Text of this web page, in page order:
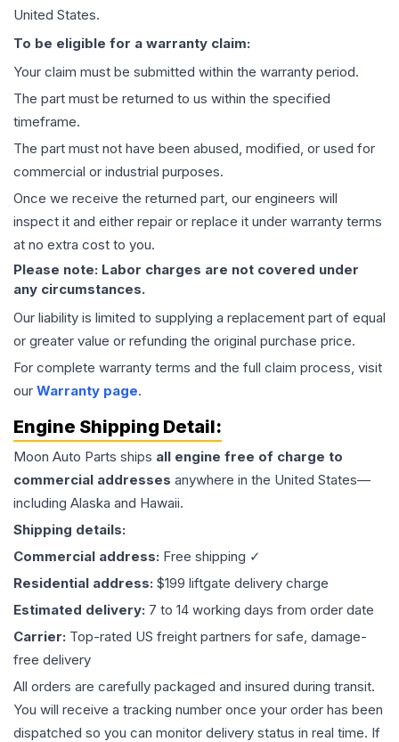
United States.
To be eligible for a warranty claim:
Your claim must be submitted within the warranty period.
The part must be returned to us within the specified
timeframe.
The part must not have been abused, modified, or used for
commercial or industrial purposes.
Once we receive the returned part, our engineers will
inspect it and either repair or replace it under warranty terms
at no extra cost to you.
Please note: Labor charges are not covered under
any circumstances.
Our liability is limited to supplying a replacement part of equal
or greater value or refunding the original purchase price.
For complete warranty terms and the full claim process, visit
our Warranty page.
Engine Shipping Detail:
Moon Auto Parts ships all engine free of charge to
commercial addresses anywhere in the United States—
including Alaska and Hawaii.
Shipping details:
Commercial address: Free shipping ✓
Residential address: $199 liftgate delivery charge
Estimated delivery: 7 to 14 working days from order date
Carrier: Top-rated US freight partners for safe, damage-
free delivery
All orders are carefully packaged and insured during transit.
You will receive a tracking number once your order has been
dispatched so you can monitor delivery status in real time. If